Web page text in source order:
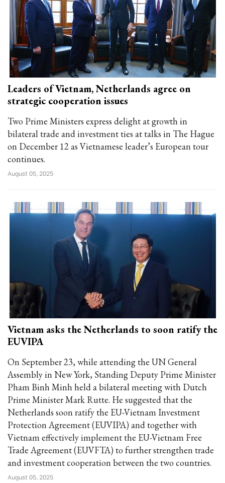
Leaders of Vietnam, Netherlands agree on
strategic cooperation issues
Two Prime Ministers express delight at growth in
bilateral trade and investment ties at talks in The Hague
on December 12 as Vietnamese leader’s European tour
continues.
August 05, 2025
Vietnam asks the Netherlands to soon ratify the
EUVIPA
On September 23, while attending the UN General
Assembly in New York, Standing Deputy Prime Minister
Pham Binh Minh held a bilateral meeting with Dutch
Prime Minister Mark Rutte. He suggested that the
Netherlands soon ratify the EU-Vietnam Investment
Protection Agreement (EUVIPA) and together with
Vietnam effectively implement the EU-Vietnam Free
Trade Agreement (EUVFTA) to further strengthen trade
and investment cooperation between the two countries.
August 05, 2025